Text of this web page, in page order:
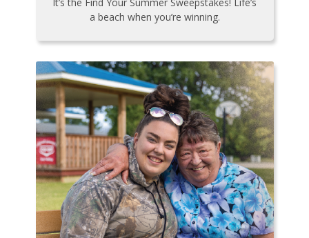
a beach when you’re winning.